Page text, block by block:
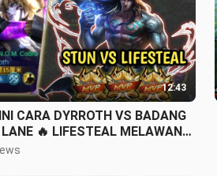
12:43
CARA DYRROTH VS BADANG
LANE 🔥 LIFESTEAL MELAWAN